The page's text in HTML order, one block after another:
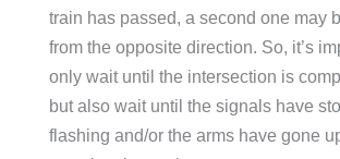
train has passed, a second one may
from the opposite direction. So, it’s
only wait until the intersection is
but also wait until the signals have
flashing and/or the arms have gone